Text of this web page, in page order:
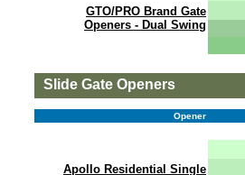
GTO/PRO Brand Gate
Openers - Dual Swing
Slide Gate Openers
Opener
Apollo Residential Single